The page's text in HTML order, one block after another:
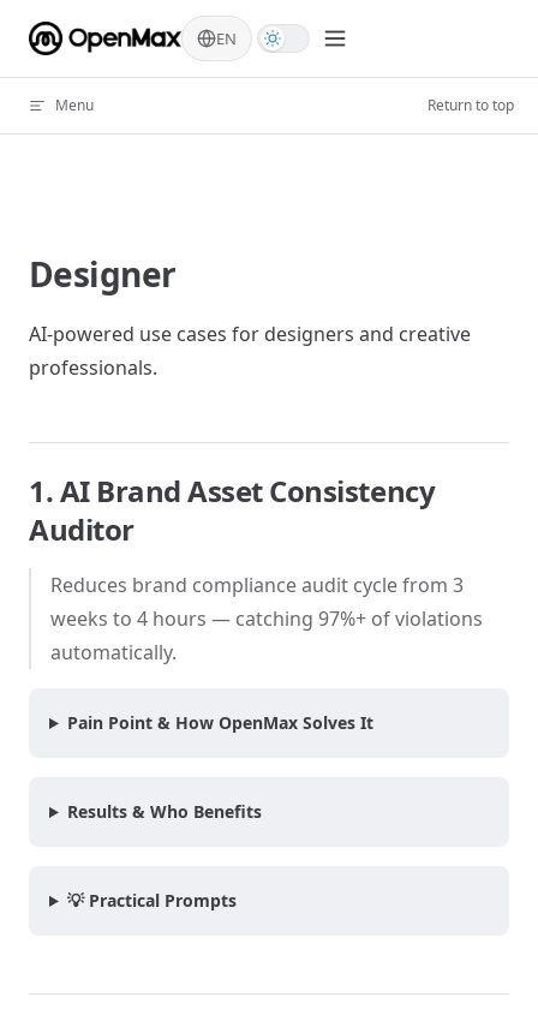
EN
Skip to content
Menu Return to top
Designer
AI-powered use cases for designers and creative
professionals.
1. AI Brand Asset Consistency
Auditor
Reduces brand compliance audit cycle from 3
weeks to 4 hours — catching 97%+ of violations
automatically.
Pain Point & How OpenMax Solves It
Results & Who Benefits
💡 Practical Prompts